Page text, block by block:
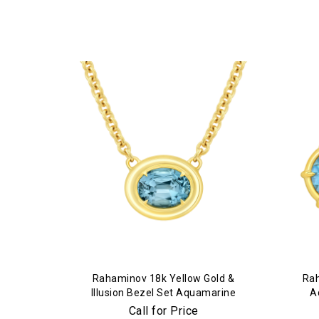
Rahaminov 18k Yellow Gold &
Illusion Bezel Set Aquamarine
Necklace
Call for Price